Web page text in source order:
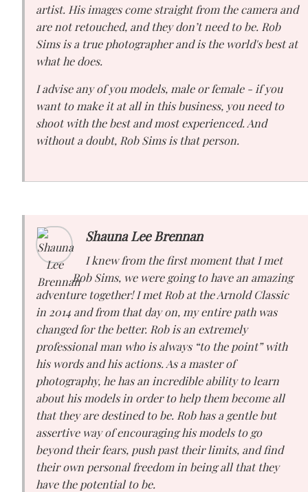
artist. His images come straight from the camera and
are not retouched, and they don’t need to be. Rob
Sims is a true photographer and is the world's best at
what he does.
I advise any of you models, male or female - if you
want to make it at all in this business, you need to
shoot with the best and most experienced. And
without a doubt, Rob Sims is that person.
Shauna Lee Brennan
I knew from the first moment that I met
Rob Sims, we were going to have an amazing
adventure together! I met Rob at the Arnold Classic
in 2014 and from that day on, my entire path was
changed for the better. Rob is an extremely
professional man who is always “to the point” with
his words and his actions. As a master of
photography, he has an incredible ability to learn
about his models in order to help them become all
that they are destined to be. Rob has a gentle but
assertive way of encouraging his models to go
beyond their fears, push past their limits, and find
their own personal freedom in being all that they
have the potential to be.